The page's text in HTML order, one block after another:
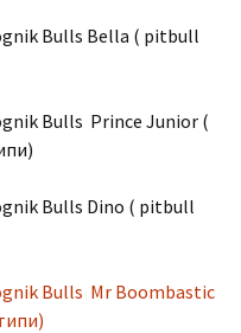
Bulls Bella ( pitbull
Bulls Prince Junior (
Bulls Dino ( pitbull
Bulls Mr Boombastic